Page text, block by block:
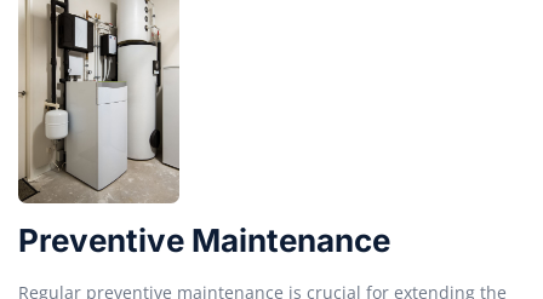
Preventive Maintenance
Regular preventive maintenance is crucial for extending the